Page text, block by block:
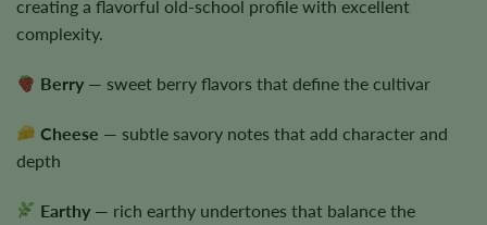
creating a flavorful old-school profile with excellent
complexity.
Berry — sweet berry flavors that define the cultivar
Cheese — subtle savory notes that add character and
depth
Earthy — rich earthy undertones that balance the